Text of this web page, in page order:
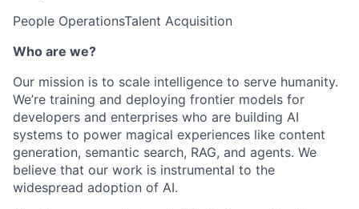
People OperationsTalent Acquisition
Who are we?
Our mission is to scale intelligence to serve humanity.
We’re training and deploying frontier models for
developers and enterprises who are building AI
systems to power magical experiences like content
generation, semantic search, RAG, and agents. We
believe that our work is instrumental to the
widespread adoption of AI.